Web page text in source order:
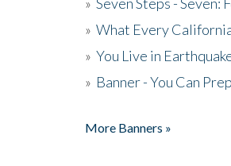
» What Every
» You Live in
» Banner - You Can
More Banners »